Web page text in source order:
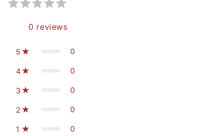
0 reviews
5 0
4 0
3 0
2 0
1 0